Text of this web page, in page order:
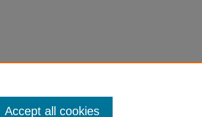
Accept all cookies